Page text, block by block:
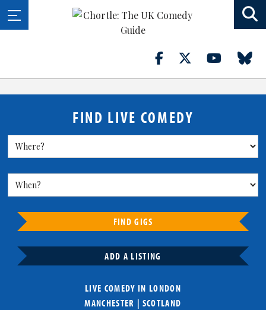
FIND LIVE COMEDY
FIND GIGS
ADD A LISTING
LIVE COMEDY IN LONDON
MANCHESTER | SCOTLAND